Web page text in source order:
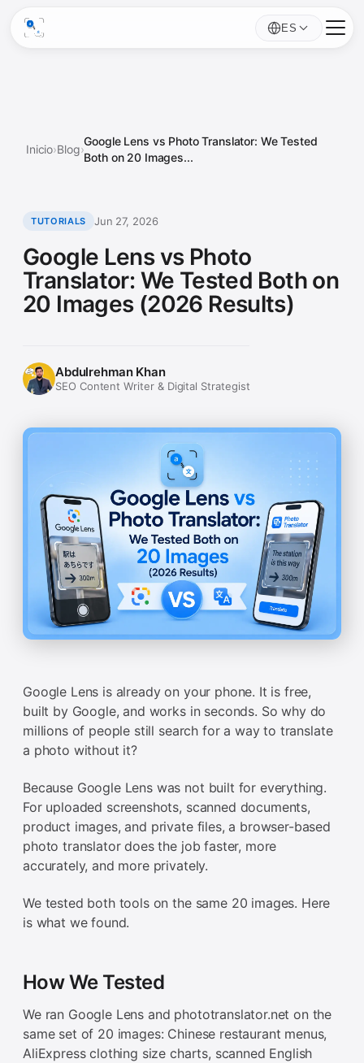
ES
Inicio›Blog›
Google Lens vs Photo Translator: We Tested
Both on 20 Images...
TUTORIALS Jun 27, 2026
Google Lens vs Photo
Translator: We Tested Both on
20 Images (2026 Results)
Abdulrehman Khan
SEO Content Writer & Digital Strategist
Google Lens is already on your phone. It is free,
built by Google, and works in seconds. So why do
millions of people still search for a way to translate
a photo without it?
Because Google Lens was not built for everything.
For uploaded screenshots, scanned documents,
product images, and private files, a browser-based
photo translator does the job faster, more
accurately, and more privately.
We tested both tools on the same 20 images. Here
is what we found.
How We Tested
We ran Google Lens and phototranslator.net on the
same set of 20 images: Chinese restaurant menus,
AliExpress clothing size charts, scanned English